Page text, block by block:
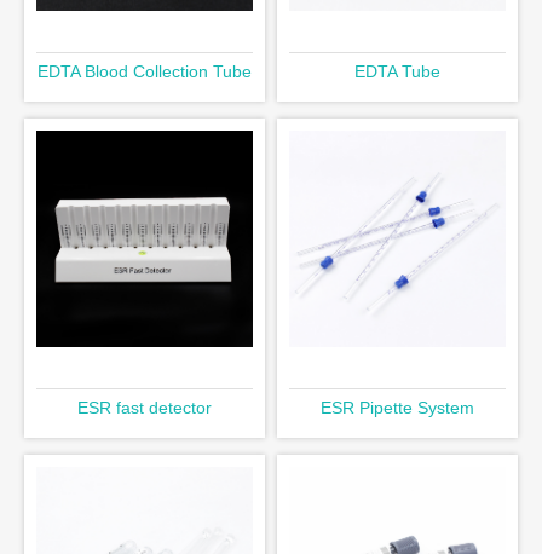
EDTA Blood Collection Tube EDTA Tube
ESR fast detector ESR Pipette System